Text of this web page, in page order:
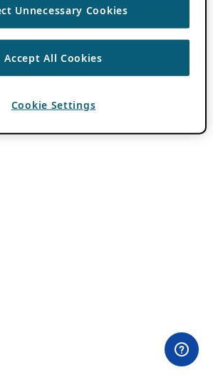
Unnecessary Cookies
Accept All Cookies
Cookie Settings